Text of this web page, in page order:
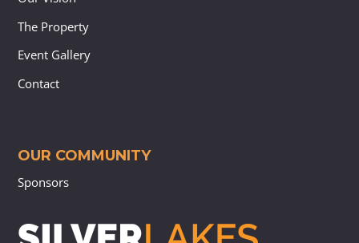
The Property
Event Gallery
Contact
OUR COMMUNITY
Sponsors